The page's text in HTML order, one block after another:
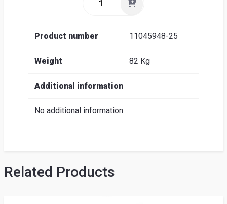
Product number 11045948-25
Weight 82 Kg
Additional information
No additional information
Related Products